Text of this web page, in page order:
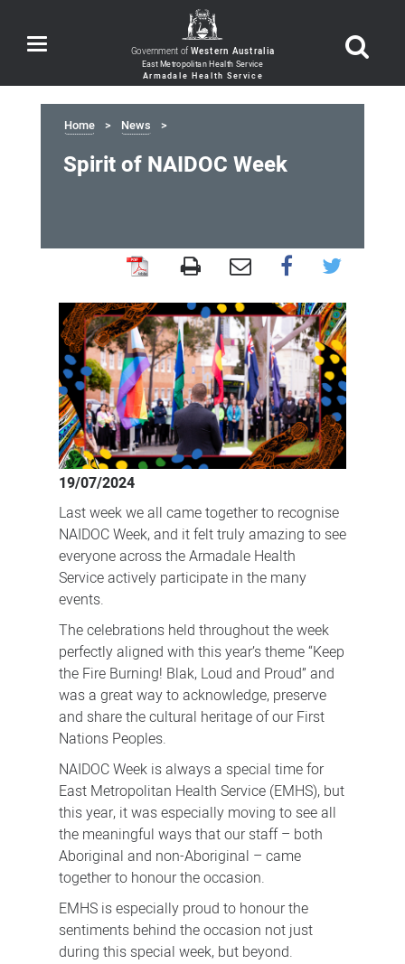
Toggle
navigation Government ofWestern Australia
Home News
Spirit of NAIDOC Week
NAIDOC
Week
19/07/2024
Last week we all came together to recognise
NAIDOC Week, and it felt truly amazing to see
everyone across the Armadale Health
Service actively participate in the many
events.
The celebrations held throughout the week
perfectly aligned with this year’s theme “Keep
the Fire Burning! Blak, Loud and Proud” and
was a great way to acknowledge, preserve
and share the cultural heritage of our First
Nations Peoples.
NAIDOC Week is always a special time for
East Metropolitan Health Service (EMHS), but
this year, it was especially moving to see all
the meaningful ways that our staff – both
Aboriginal and non-Aboriginal – came
together to honour the occasion.
EMHS is especially proud to honour the
sentiments behind the occasion not just
during this special week, but beyond.